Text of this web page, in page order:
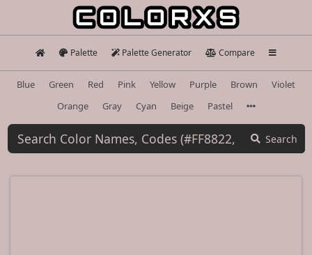
Palette Palette Generator Compare
Blue Green Red Pink Yellow Purple Brown
Violet
Orange
Gray Cyan Beige Pastel
Search